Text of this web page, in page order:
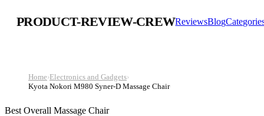
PRODUCT-REVIEW-CREWReviewsBlog
Home›Electronics and Gadgets›
Kyota Nokori M980 Syner-D Massage Chair
Best Overall Massage Chair